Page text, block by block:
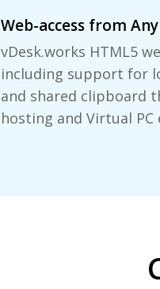
Web-access from
vDesk.works HTML5
including support for
and shared clipboard
hosting and Virtual